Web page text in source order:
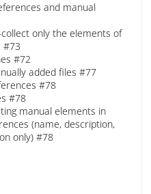
and manual
only the elements of
#73
#72
added files #77
#78
#78
manual elements in
(name, description,
only) #78